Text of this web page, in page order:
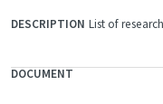
As a consequence of the
consumption the gas
The average recovery
FILE
List of